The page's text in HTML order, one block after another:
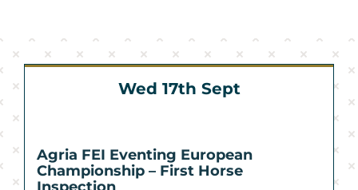
Wed 17th Sept
Agria FEI Eventing European
Championship – First Horse